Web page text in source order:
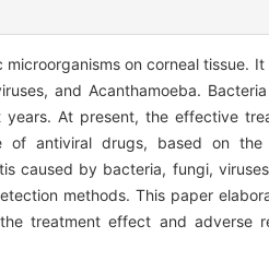
on corneal tissue.
and Acanthamoeba.
At present, the effective
of antiviral drugs, based on the
caused by bacteria, fungi,
methods. This paper
treatment effect and adverse